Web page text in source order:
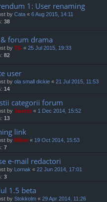
1: User renaming
by Cata « 6 Aug 2015, 14:11
38
& forum drama
by TG « 25 Jul 2015, 19:33
82
user
by ola small dickie « 21 Jul 2015, 11:53
14
categorii forum
by Jaunty « 1 Dec 2014, 15:52
13
link
by Mărar « 19 Oct 2014, 15:53
7
e-mail redactori
by Lornak « 22 Jun 2014, 17:01
3
1.5 beta
by Stokkolm « 29 Apr 2014, 11:26